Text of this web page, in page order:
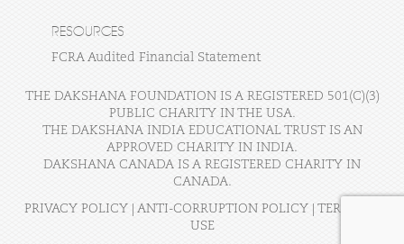
RESOURCES
FCRA Audited Financial Statement
THE DAKSHANA FOUNDATION IS A REGISTERED 501(C)(3)
PUBLIC CHARITY IN THE USA.
THE DAKSHANA INDIA EDUCATIONAL TRUST IS AN
APPROVED CHARITY IN INDIA.
DAKSHANA CANADA IS A REGISTERED CHARITY IN
CANADA.
PRIVACY POLICY ANTI-CORRUPTION POLICY
TERMS OF
USE